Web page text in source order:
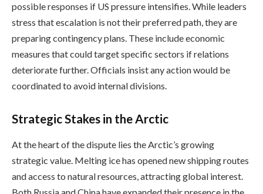
possible responses if US pressure intensifies. While leaders
stress that escalation is not their preferred path, they are
preparing contingency plans. These include economic
measures that could target specific sectors if relations
deteriorate further. Officials insist any action would be
coordinated to avoid internal divisions.
Strategic Stakes in the Arctic
At the heart of the dispute lies the Arctic’s growing
strategic value. Melting ice has opened new shipping routes
and access to natural resources, attracting global interest.